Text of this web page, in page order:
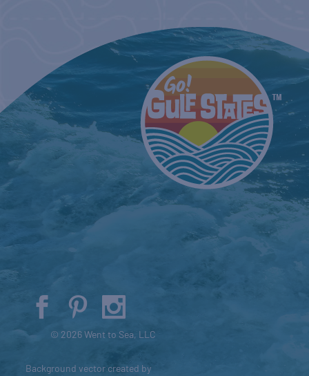
© 2026 Went to Sea, LLC
Background vector created by